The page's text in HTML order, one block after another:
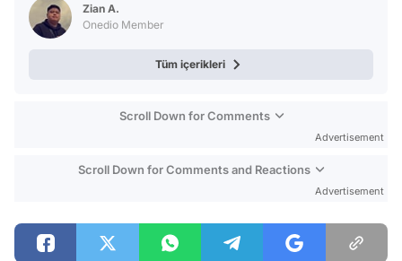
Zian A.
Onedio Member
Tüm içerikleri
Scroll Down for Comments
Advertisement
Scroll Down for Comments and Reactions
Advertisement